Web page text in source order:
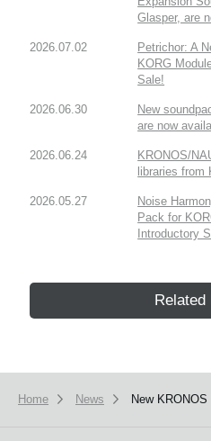
Glasper, are
2026.07.02
Petrichor: A
KORG
Sale!
2026.06.30
New
are now
2026.06.24
KRONOS/
libraries from
2026.05.27
Noise
Pack for
Introductory
Related
Home News New